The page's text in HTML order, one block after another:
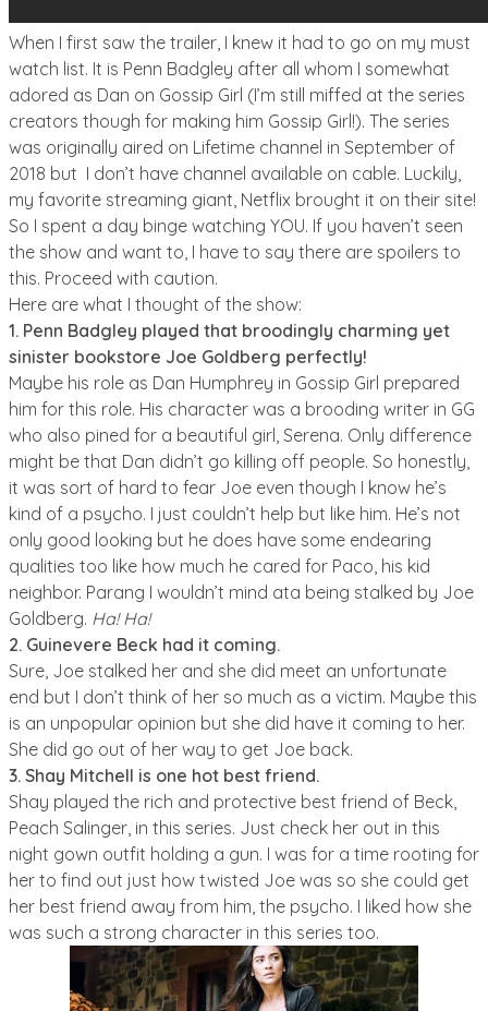
When I first saw the trailer, I knew it had to go on my must
watch list. It is Penn Badgley after all whom I somewhat
adored as Dan on Gossip Girl (I’m still miffed at the series
creators though for making him Gossip Girl!). The series
was originally aired on Lifetime channel in September of
2018 but I don’t have channel available on cable. Luckily,
my favorite streaming giant, Netflix brought it on their site!
So I spent a day binge watching YOU. If you haven’t seen
the show and want to, I have to say there are spoilers to
this. Proceed with caution.
Here are what I thought of the show:
1. Penn Badgley played that broodingly charming yet
sinister bookstore Joe Goldberg perfectly!
Maybe his role as Dan Humphrey in Gossip Girl prepared
him for this role. His character was a brooding writer in GG
who also pined for a beautiful girl, Serena. Only difference
might be that Dan didn’t go killing off people. So honestly,
it was sort of hard to fear Joe even though I know he’s
kind of a psycho. I just couldn’t help but like him. He’s not
only good looking but he does have some endearing
qualities too like how much he cared for Paco, his kid
neighbor. Parang I wouldn’t mind ata being stalked by Joe
Goldberg. Ha! Ha!
2. Guinevere Beck had it coming.
Sure, Joe stalked her and she did meet an unfortunate
end but I don’t think of her so much as a victim. Maybe this
is an unpopular opinion but she did have it coming to her.
She did go out of her way to get Joe back.
3. Shay Mitchell is one hot best friend.
Shay played the rich and protective best friend of Beck,
Peach Salinger, in this series. Just check her out in this
night gown outfit holding a gun. I was for a time rooting for
her to find out just how twisted Joe was so she could get
her best friend away from him, the psycho. I liked how she
was such a strong character in this series too.